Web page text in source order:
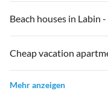
Beach houses in Labin -
Cheap vacation
Mehr anzeigen